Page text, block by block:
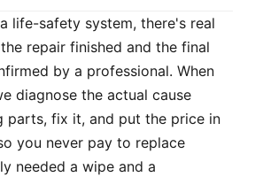
life-safety system, there's real
repair finished and the final
by a professional. When
diagnose the actual cause
parts, fix it, and put the price in
you never pay to replace
needed a wipe and a